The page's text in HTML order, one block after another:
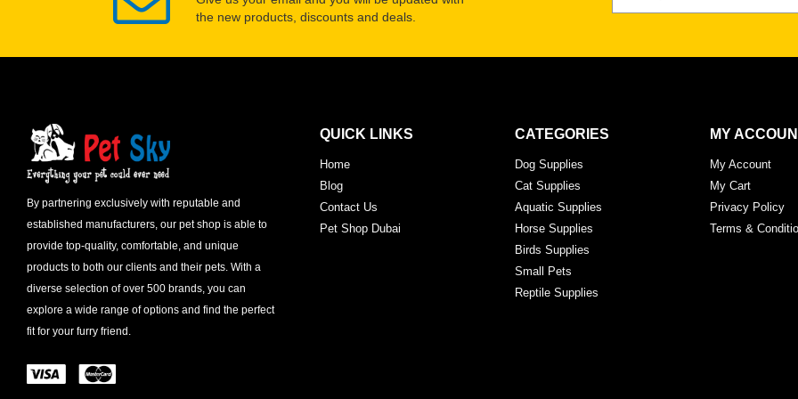
the new products, discounts and deals.
By partnering exclusively with reputable and
established manufacturers, our pet shop is able to
provide top-quality, comfortable, and unique
products to both our clients and their pets. With a
diverse selection of over 500 brands, you can
explore a wide range of options and find the perfect
fit for your furry friend.
QUICK LINKS
Home
Blog
Contact Us
Pet Shop Dubai
CATEGORIES
Dog Supplies
Cat Supplies
Aquatic Supplies
Horse Supplies
Birds Supplies
Small Pets
Reptile Supplies
MY
My Account
My Cart
Privacy Policy
Terms &